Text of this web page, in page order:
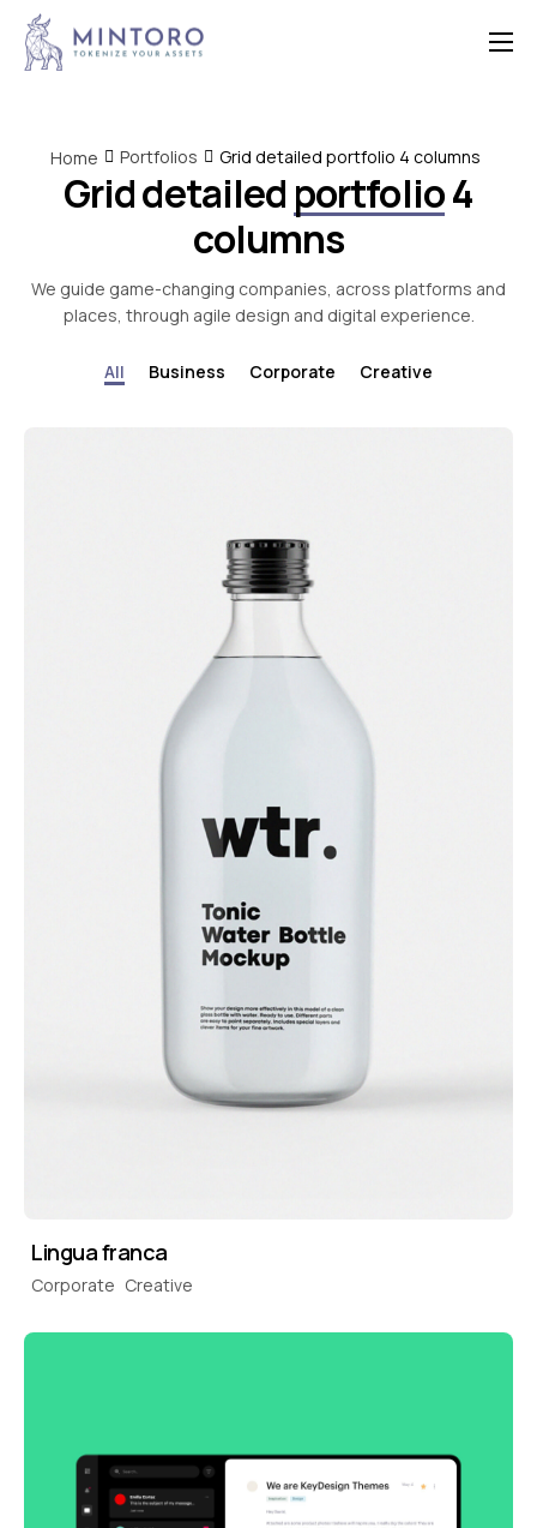
Contact
Home Portfolios Grid detailed portfolio 4 columns
Grid detailed portfolio4
columns
We guide game-changing companies, across platforms and
places, through agile design and digital experience.
All Business Corporate Creative
Lingua franca
Corporate Creative